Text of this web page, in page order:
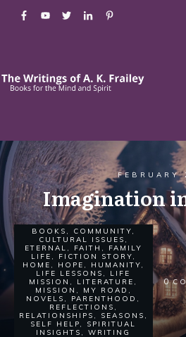
FEBRUARY
Imagination
BOOKS , COMMUNITY,
CULTURAL ISSUES ,
ETERNAL , FAITH , FAMILY
LIFE , FICTION STORY,
HOME , HOPE , HUMANITY,
LIFE LESSONS , LIFE
MISSION , LITERATURE ,
MISSION , MY ROAD ,
NOVELS , PARENTHOOD ,
REFLECTIONS ,
RELATIONSHIPS , SEASONS ,
SELF HELP, SPIRITUAL
INSIGHTS ,WRITING
0